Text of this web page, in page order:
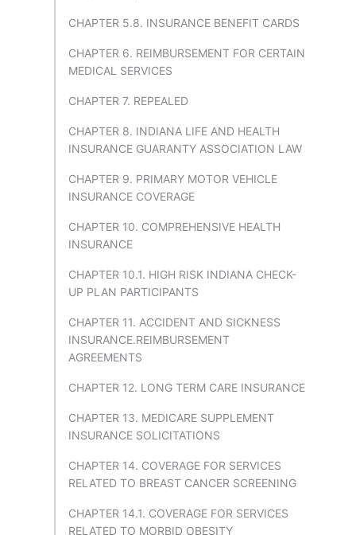
CHAPTER 5.8. INSURANCE BENEFIT CARDS
CHAPTER 6. REIMBURSEMENT FOR CERTAIN
MEDICAL SERVICES
CHAPTER 7. REPEALED
CHAPTER 8. INDIANA LIFE AND HEALTH
INSURANCE GUARANTY ASSOCIATION LAW
CHAPTER 9. PRIMARY MOTOR VEHICLE
INSURANCE COVERAGE
CHAPTER 10. COMPREHENSIVE HEALTH
INSURANCE
CHAPTER 10.1. HIGH RISK INDIANA CHECK-
UP PLAN PARTICIPANTS
CHAPTER 11. ACCIDENT AND SICKNESS
INSURANCE.REIMBURSEMENT
AGREEMENTS
CHAPTER 12. LONG TERM CARE INSURANCE
CHAPTER 13. MEDICARE SUPPLEMENT
INSURANCE SOLICITATIONS
CHAPTER 14. COVERAGE FOR SERVICES
RELATED TO BREAST CANCER SCREENING
CHAPTER 14.1. COVERAGE FOR SERVICES
RELATED TO MORBID OBESITY